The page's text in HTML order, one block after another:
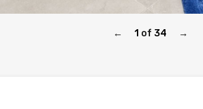
← 1 of 34 →